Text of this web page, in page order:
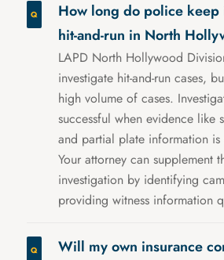
How long do police keep
hit-and-run in North
LAPD North Hollywood
investigate hit-and-run cases,
high volume of cases.
successful when evidence like
and partial plate information is
Your attorney can supplement
investigation by identifying
providing witness information
Will my own insurance